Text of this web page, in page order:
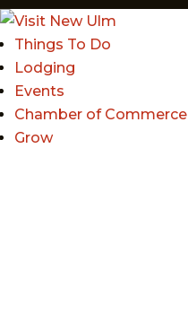
Things To Do
Lodging
Events
Chamber of Commerce
Grow